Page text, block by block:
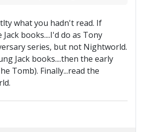
what you hadn't read. If
books....I'd do as Tony
series, but not Nightworld.
Jack books....then the early
Tomb). Finally...read the